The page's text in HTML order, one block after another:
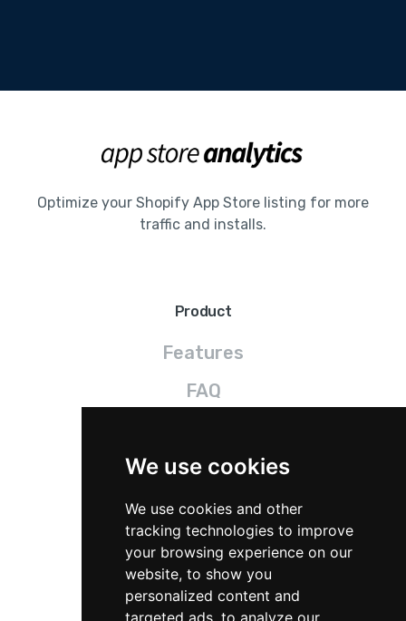
We use cookies
We use cookies and other
tracking technologies to improve
your browsing experience on our
website, to show you
personalized content and
targeted ads, to analyze our
Optimize your Shopify App Store listing for more
traffic and installs.
Product
Features
FAQ
Terms
Privacy
GDPR